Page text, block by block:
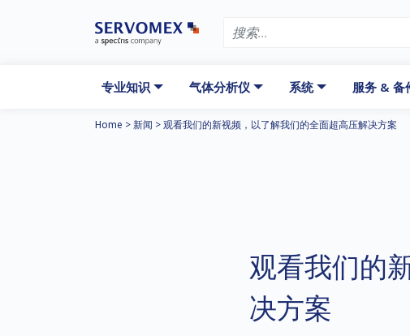
专业知识 气体分析仪 系统 服务 & 备
Home >新闻 >观看我们的新视频，以了解我们的全面超高压解决方案
观看我们的
决方案